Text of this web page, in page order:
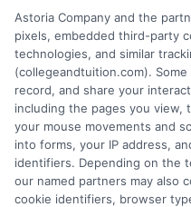
with a focus
families
and make
college affordability. He
researching tuition
scholarship
goal is to break down
clear, practical guidance
plan for their education
Astoria Company and the
pixels, embedded third-party
technologies, and similar
(collegeandtuition.com).
record, and share your
including the pages you view,
your mouse movements and
into forms, your IP address,
identifiers. Depending on the
our named partners may also
cookie identifiers, browser